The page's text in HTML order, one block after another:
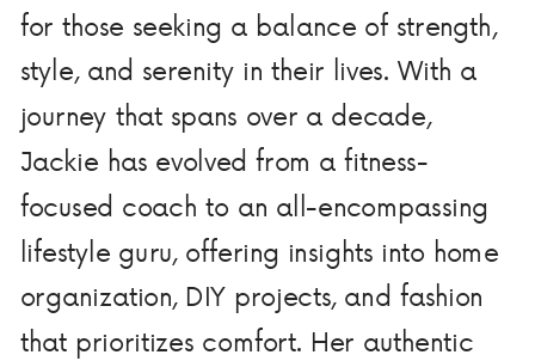
for those seeking a balance of strength,
style, and serenity in their lives. With a
journey that spans over a decade,
Jackie has evolved from a fitness-
focused coach to an all-encompassing
lifestyle guru, offering insights into home
organization, DIY projects, and fashion
that prioritizes comfort. Her authentic